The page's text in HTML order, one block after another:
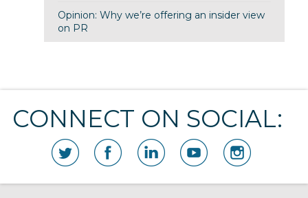
Opinion: Why we’re offering an insider view
on PR
CONNECT ON SOCIAL: